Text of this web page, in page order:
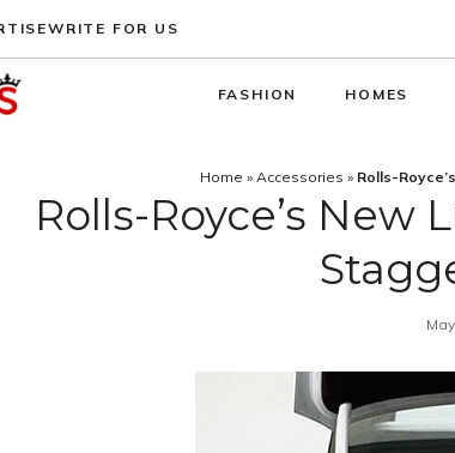
WRITE FOR US
FASHION HOMES
Home » Accessories » Rolls-
Rolls-Royce’s New